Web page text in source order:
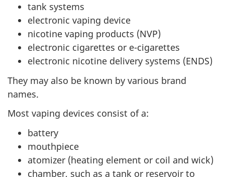
tank systems
electronic vaping device
nicotine vaping products (NVP)
electronic cigarettes or e-cigarettes
electronic nicotine delivery systems (ENDS)
They may also be known by various brand
names.
Most vaping devices consist of a:
battery
mouthpiece
atomizer (heating element or coil and wick)
chamber, such as a tank or reservoir to